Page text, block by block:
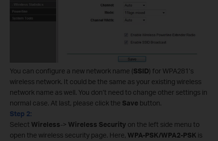
You can configure a new network name (SSID) for WPA281’s
wireless network. It could be the same as your existing wireless
network name as well. You don’t need to change other settings in
normal case. At last, please click the Save button.
Step 2:
Select Wireless-> Wireless Security on the left side menu to
open the wireless security page. Here, WPA-PSK/WPA2-PSK is